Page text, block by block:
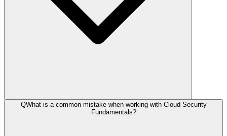
QWhat is a common mistake when working with Cloud Security
Fundamentals?